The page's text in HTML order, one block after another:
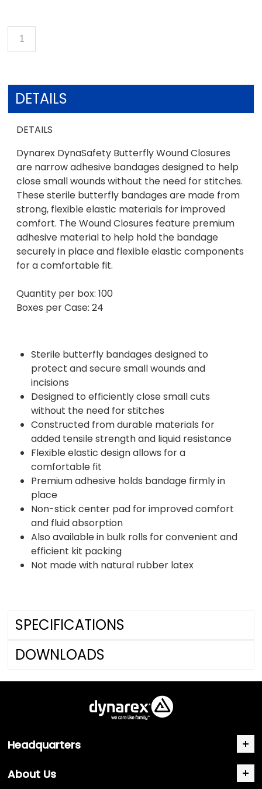
DETAILS
DETAILS
Dynarex DynaSafety Butterfly Wound Closures
are narrow adhesive bandages designed to help
close small wounds without the need for stitches.
These sterile butterfly bandages are made from
strong, flexible elastic materials for improved
comfort. The Wound Closures feature premium
adhesive material to help hold the bandage
securely in place and flexible elastic components
for a comfortable fit.
Quantity per box: 100
Boxes per Case: 24
Sterile butterfly bandages designed to
protect and secure small wounds and
incisions
Designed to efficiently close small cuts
without the need for stitches
Constructed from durable materials for
added tensile strength and liquid resistance
Flexible elastic design allows for a
comfortable fit
Premium adhesive holds bandage firmly in
place
Non-stick center pad for improved comfort
and fluid absorption
Also available in bulk rolls for convenient and
efficient kit packing
Not made with natural rubber latex
SPECIFICATIONS
DOWNLOADS
Headquarters
About Us